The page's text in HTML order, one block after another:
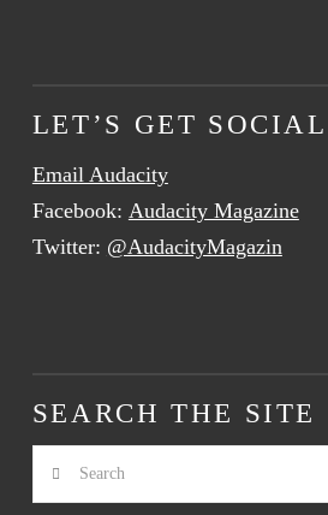
LET’S GET SOCIAL
Email Audacity
Facebook: Audacity Magazine
Twitter: @AudacityMagazin
SEARCH THE SITE
Search